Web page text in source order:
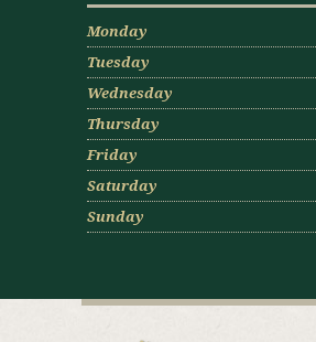
Monday
Tuesday
Wednesday
Thursday
Friday
Saturday
Sunday